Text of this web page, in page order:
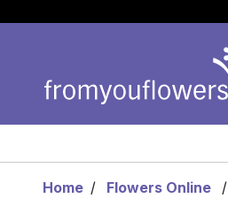
Home Flowers Online